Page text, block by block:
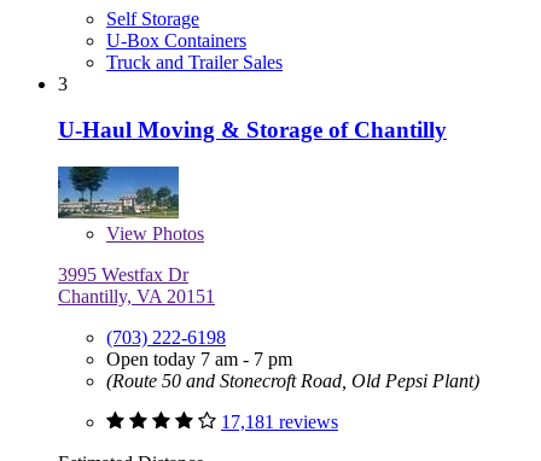
Self Storage
U-Box Containers
Truck and Trailer Sales
3
U-Haul Moving & Storage of Chantilly
View Photos
3995 Westfax Dr
Chantilly, VA 20151
(703) 222-6198
Open today 7 am - 7 pm
(Route 50 and Stonecroft Road, Old Pepsi Plant)
17,181 reviews